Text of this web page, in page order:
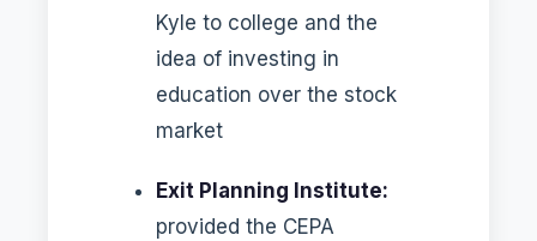
Kyle to college and the
idea of investing in
education over the stock
market
Exit Planning Institute:
provided the CEPA